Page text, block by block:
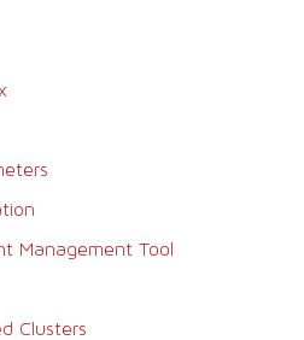
Management Tool
Clusters